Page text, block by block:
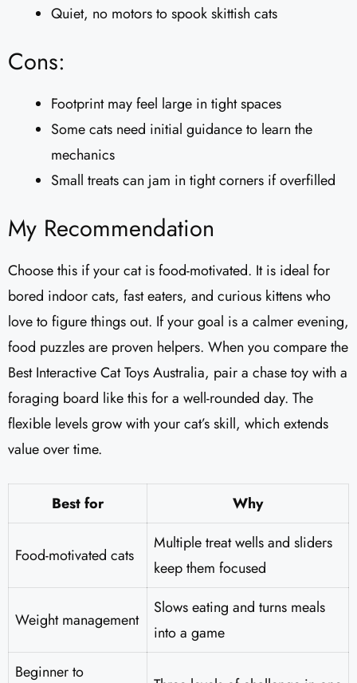
Quiet, no motors to spook skittish cats
Cons:
Footprint may feel large in tight spaces
Some cats need initial guidance to learn the
mechanics
Small treats can jam in tight corners if overfilled
My Recommendation
Choose this if your cat is food-motivated. It is ideal for
bored indoor cats, fast eaters, and curious kittens who
love to figure things out. If your goal is a calmer evening,
food puzzles are proven helpers. When you compare the
Best Interactive Cat Toys Australia, pair a chase toy with a
foraging board like this for a well-rounded day. The
flexible levels grow with your cat’s skill, which extends
value over time.
Best for Why
Food-motivated cats
Multiple treat wells and sliders
keep them focused
Weight management
Slows eating and turns meals
into a game
Beginner to